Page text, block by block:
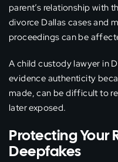
parent’s relationship with
divorce Dallas cases and
proceedings can be
A child custody lawyer in
evidence authenticity
made, can be difficult to
later exposed.
Protecting Your
Deepfakes